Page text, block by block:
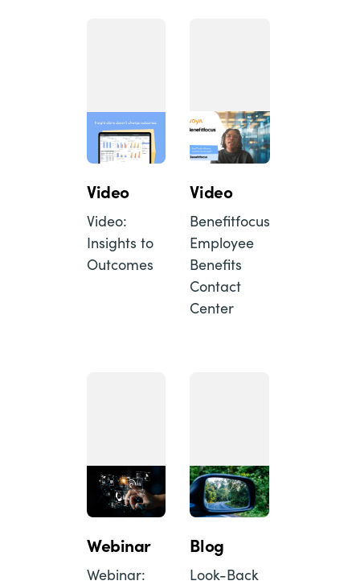
Video
Video:
Insights to
Outcomes
Video
Benefitfocus
Employee
Benefits
Contact
Center
Webinar
Webinar:
Blog
Look-Back